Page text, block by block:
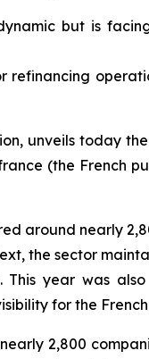
but is
refinancing
unveils today
(the French
around nearly
the sector
year was
for the
2,800